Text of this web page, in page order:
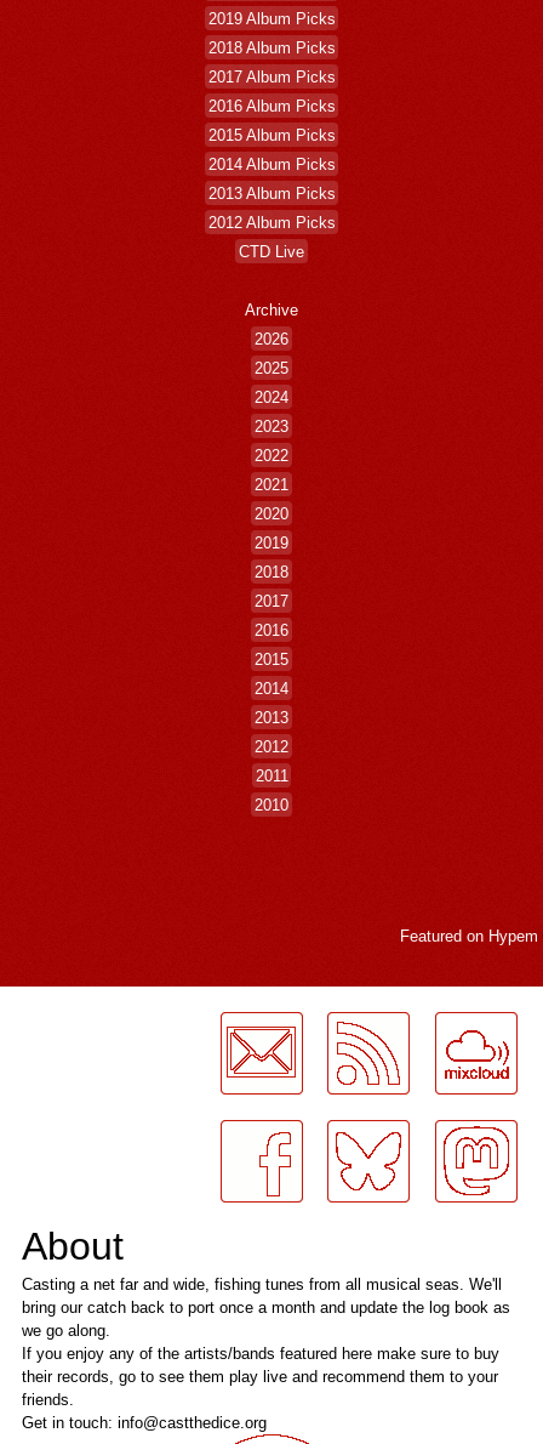
2019 Album Picks
2018 Album Picks
2017 Album Picks
2016 Album Picks
2015 Album Picks
2014 Album Picks
2013 Album Picks
2012 Album Picks
CTD Live
Archive
2026
2025
2024
2023
2022
2021
2020
2019
2018
2017
2016
2015
2014
2013
2012
2011
2010
Featured on Hypem
About
Casting a net far and wide, fishing tunes from all musical seas. We'll
bring our catch back to port once a month and update the log book as
we go along.
If you enjoy any of the artists/bands featured here make sure to buy
their records, go to see them play live and recommend them to your
friends.
Get in touch: info@castthedice.org